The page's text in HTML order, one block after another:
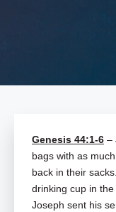
Genesis 44:1-6 –
bags with as
back in their
drinking cup in
Joseph sent his